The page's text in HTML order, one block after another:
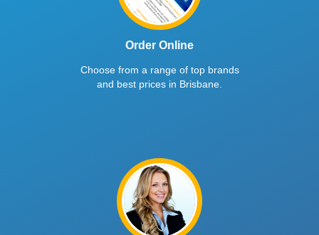
Order Online
Choose from a range of top brands
and best prices in Brisbane.